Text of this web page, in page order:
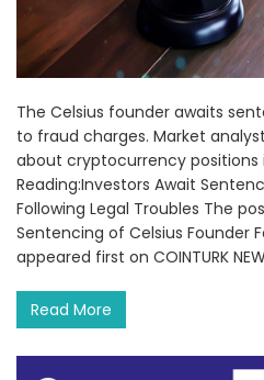
The Celsius founder awaits
to fraud charges. Market
about cryptocurrency positions
Reading:Investors Await
Following Legal Troubles The
Sentencing of Celsius Founder
appeared first on COINTURK
Read More